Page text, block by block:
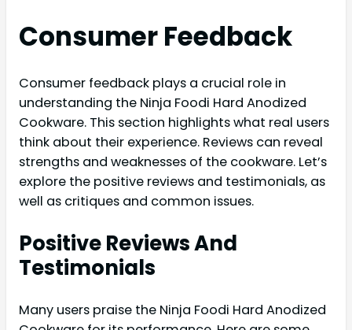
Consumer Feedback
Consumer feedback plays a crucial role in
understanding the Ninja Foodi Hard Anodized
Cookware. This section highlights what real users
think about their experience. Reviews can reveal
strengths and weaknesses of the cookware. Let’s
explore the positive reviews and testimonials, as
well as critiques and common issues.
Positive Reviews And
Testimonials
Many users praise the Ninja Foodi Hard Anodized